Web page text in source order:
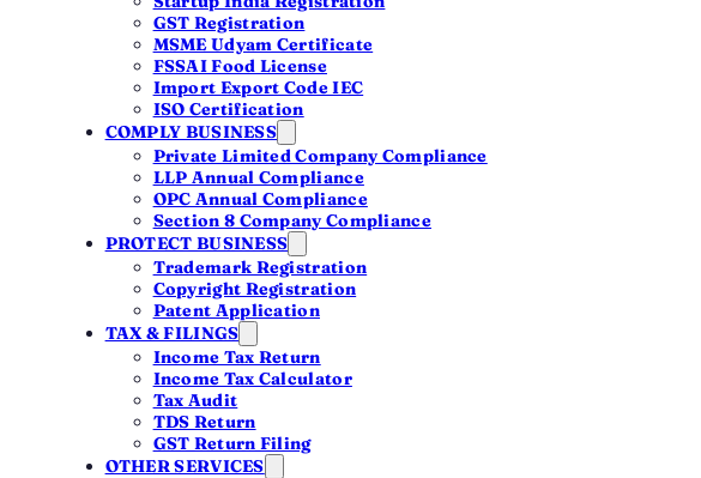
GST Registration
MSME Udyam Certificate
FSSAI Food License
Import Export Code IEC
ISO Certification
COMPLY BUSINESS
Private Limited Company Compliance
LLP Annual Compliance
OPC Annual Compliance
Section 8 Company Compliance
PROTECT BUSINESS
Trademark Registration
Copyright Registration
Patent Application
TAX & FILINGS
Income Tax Return
Income Tax Calculator
Tax Audit
TDS Return
GST Return Filing
OTHER SERVICES
ITR-1 / ITR-4 not allowed